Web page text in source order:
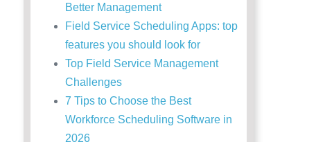
Better Management
Field Service Scheduling Apps: top
features you should look for
Top Field Service Management
Challenges
7 Tips to Choose the Best
Workforce Scheduling Software in
2026